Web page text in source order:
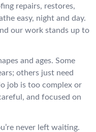
repairs, restores,
easy, night and day.
our work stands up to
and ages. Some
others just need
job is too complex or
and focused on
never left waiting.